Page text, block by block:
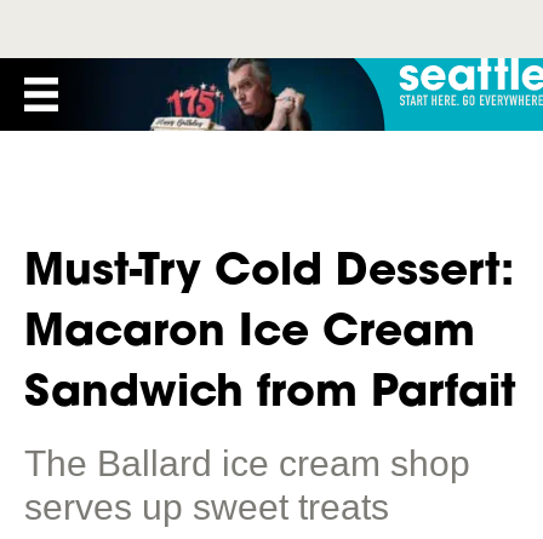
Must-Try Cold Dessert:
Macaron Ice Cream
Sandwich from Parfait
The Ballard ice cream shop
serves up sweet treats